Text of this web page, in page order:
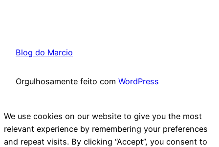
Blog do Marcio
Orgulhosamente feito com WordPress
We use cookies on our website to give you the most
relevant experience by remembering your preferences
and repeat visits. By clicking “Accept”, you consent to